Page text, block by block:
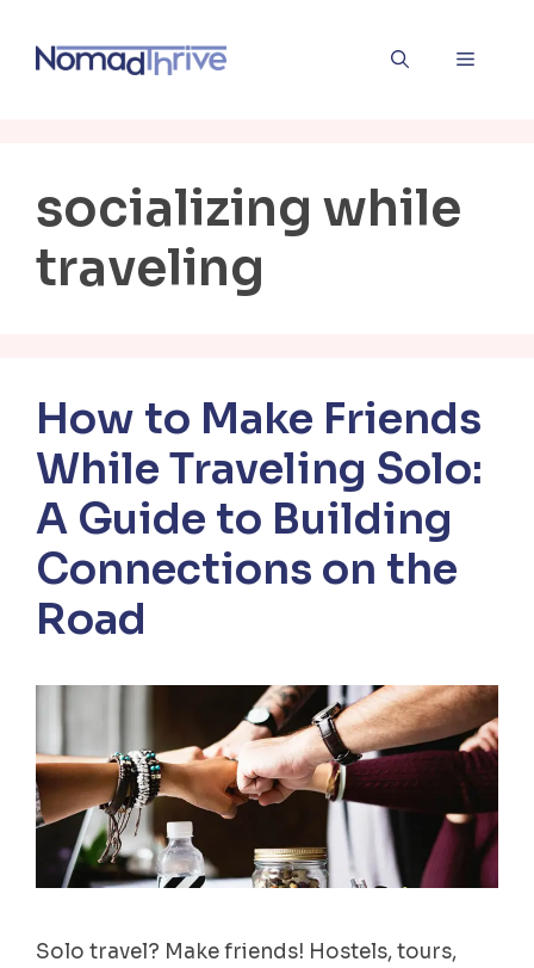
content
Menu
socializing while
traveling
How to Make Friends
While Traveling Solo:
A Guide to Building
Connections on the
Road
Solo travel? Make friends! Hostels, tours,